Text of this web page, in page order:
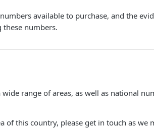
available to purchase, and the
numbers.
range of areas, as well as national
this country, please get in touch as we